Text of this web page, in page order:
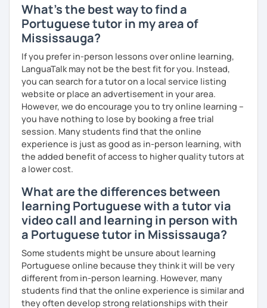
What's the best way to find a
Portuguese tutor in my area of
Mississauga?
If you prefer in-person lessons over online learning,
LanguaTalk may not be the best fit for you. Instead,
you can search for a tutor on a local service listing
website or place an advertisement in your area.
However, we do encourage you to try online learning –
you have nothing to lose by booking a free trial
session. Many students find that the online
experience is just as good as in-person learning, with
the added benefit of access to higher quality tutors at
a lower cost.
What are the differences between
learning Portuguese with a tutor via
video call and learning in person with
a Portuguese tutor in Mississauga?
Some students might be unsure about learning
Portuguese online because they think it will be very
different from in-person learning. However, many
students find that the online experience is similar and
they often develop strong relationships with their